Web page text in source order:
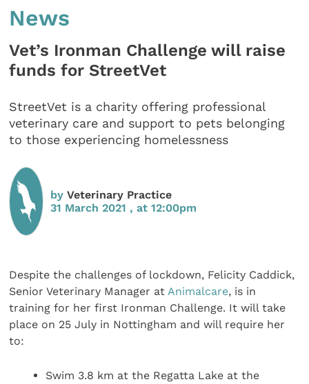
News
Vet’s Ironman Challenge will raise
funds for StreetVet
StreetVet is a charity offering professional
veterinary care and support to pets belonging
to those experiencing homelessness
byVeterinary Practice
31 March 2021 , at 12:00pm
Despite the challenges of lockdown, Felicity Caddick,
Senior Veterinary Manager at Animalcare, is in
training for her first Ironman Challenge. It will take
place on 25 July in Nottingham and will require her
to:
Swim 3.8 km at the Regatta Lake at the